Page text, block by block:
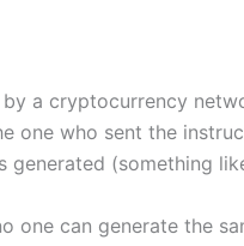
a cryptocurrency
one who sent the
(something
one can generate the